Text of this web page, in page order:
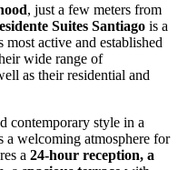
, just a few meters from
Suites Santiago is a
most active and established
wide range of
as their residential and
contemporary style in a
a welcoming atmosphere for
a 24-hour reception, a